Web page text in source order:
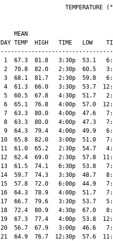
TEMPERATURE
MEAN
DAY TEMP  HIGH   TIME   LOW
1  67.3  81.8   3:30p  53.1
2  70.8  82.0   2:30p  60.5
3  68.1  81.7   2:30p  59.8
4  61.3  66.0   3:30p  53.7
5  60.5  67.8   4:30p  51.7
6  65.1  76.8   4:00p  57.0
7  63.3  80.0   4:00p  47.6
8  63.3  80.0   4:00p  47.3
9  64.3  79.4   4:00p  49.9
10  65.8  82.0   3:00p  51.0
11  61.0  65.2   2:30p  54.7
12  62.4  69.0   2:30p  57.8
13  61.5  74.1   6:30p  53.8
14  59.7  74.3   3:30p  48.7
15  57.8  72.0   6:00p  44.9
16  64.3  78.9   4:00p  51.7
17  66.7  79.6   3:30p  53.7
18  72.4  80.9   4:30p  67.0
19  67.3  77.4   4:00p  53.8
20  56.7  67.9   3:00p  46.6
21  64.9  76.7  12:30p  57.6